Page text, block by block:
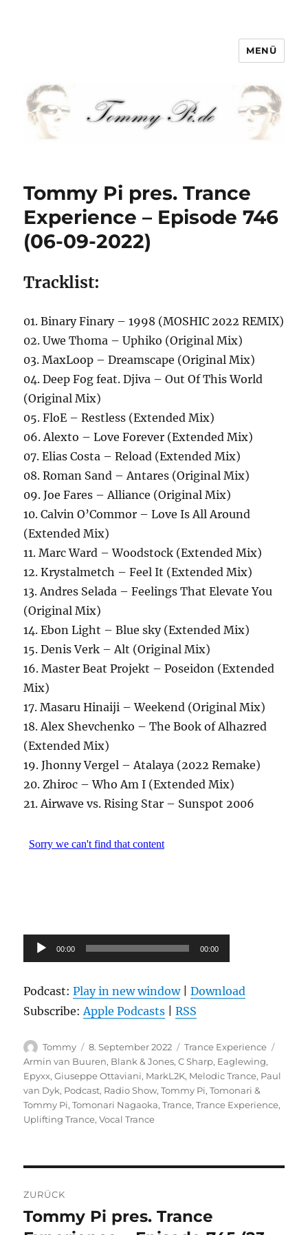
MENÜ
Tommy Pi pres. Trance
Experience – Episode 746
(06-09-2022)
Tracklist:
01. Binary Finary – 1998 (MOSHIC 2022 REMIX)
02. Uwe Thoma – Uphiko (Original Mix)
03. MaxLoop – Dreamscape (Original Mix)
04. Deep Fog feat. Djiva – Out Of This World
(Original Mix)
05. FloE – Restless (Extended Mix)
06. Alexto – Love Forever (Extended Mix)
07. Elias Costa – Reload (Extended Mix)
08. Roman Sand – Antares (Original Mix)
09. Joe Fares – Alliance (Original Mix)
10. Calvin O’Commor – Love Is All Around
(Extended Mix)
11. Marc Ward – Woodstock (Extended Mix)
12. Krystalmetch – Feel It (Extended Mix)
13. Andres Selada – Feelings That Elevate You
(Original Mix)
14. Ebon Light – Blue sky (Extended Mix)
15. Denis Verk – Alt (Original Mix)
16. Master Beat Projekt – Poseidon (Extended
Mix)
17. Masaru Hinaiji – Weekend (Original Mix)
18. Alex Shevchenko – The Book of Alhazred
(Extended Mix)
19. Jhonny Vergel – Atalaya (2022 Remake)
20. Zhiroc – Who Am I (Extended Mix)
21. Airwave vs. Rising Star – Sunspot 2006
Audio-
Player
00:00 00:00
Podcast:Play in new window|Download
Subscribe:Apple Podcasts |RSS
Autor
Tommy
Veröffentlicht
am
8. September 2022 Kategorien
Trance Experience
Armin van Buuren, Blank & Jones,C Sharp, Eaglewing,
Epyxx,Giuseppe Ottaviani, MarkL2K, Melodic Trance, Paul
van Dyk, Podcast, Radio Show,Tommy Pi,Tomonari &
Tommy Pi,Tomonari Nagaoka,Trance,Trance Experience,
Uplifting Trance,Vocal Trance
ZURÜCK
Vorheriger
Tommy Pi pres. Trance